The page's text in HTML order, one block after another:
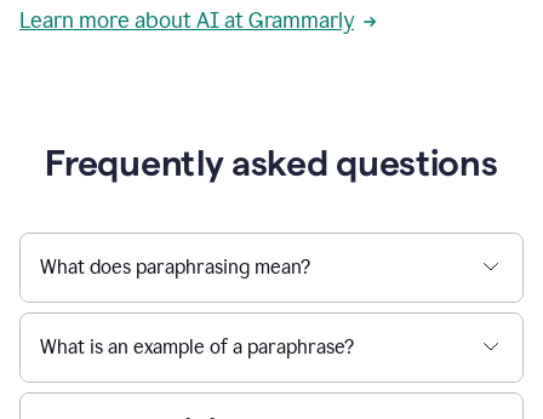
message
being
project
Grammarly,
User
use
Grammarly
get
reader
Learn more about AI at Grammarly
Frequently asked questions
What does paraphrasing mean?
What is an example of a paraphrase?